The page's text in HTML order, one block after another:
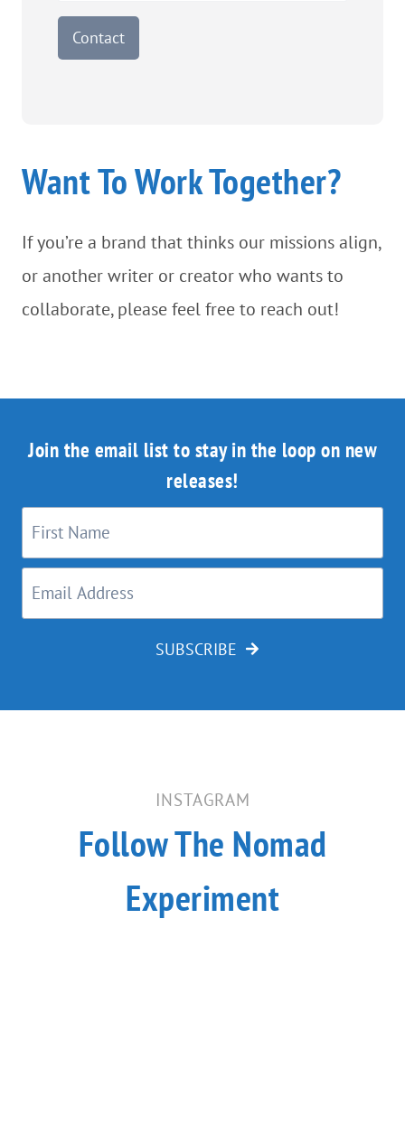
Contact
Want To Work Together?
If you’re a brand that thinks our missions align,
or another writer or creator who wants to
collaborate, please feel free to reach out!
Join the email list to stay in the loop on new
releases!
SUBSCRIBE
INSTAGRAM
Follow The Nomad
Experiment